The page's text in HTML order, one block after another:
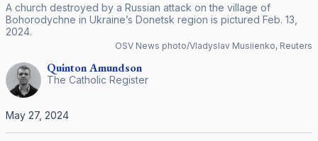
A church destroyed by a Russian attack on the village of
Bohorodychne in Ukraine’s Donetsk region is pictured Feb. 13,
2024.
OSV News photo/Vladyslav Musiienko, Reuters
QuintonAmundson
The Catholic Register
May 27, 2024